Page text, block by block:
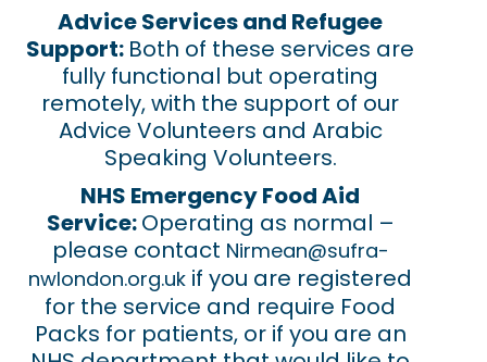
Advice Services and Refugee
Support: Both of these services are
fully functional but operating
remotely, with the support of our
Advice Volunteers and Arabic
Speaking Volunteers.
NHS Emergency Food Aid
Service:Operating as normal –
please contact Nirmean@sufra-
nwlondon.org.uk if you are registered
for the service and require Food
Packs for patients, or if you are an